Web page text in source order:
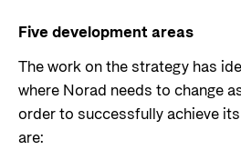
Organisation overview
Press and media
Logo
Privacy Policy
Five development areas
The work on the strategy has
where Norad needs to change
order to successfully achieve
are: